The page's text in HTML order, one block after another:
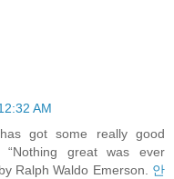
AM
got some really good
great was ever
Ralph Waldo Emerson. 안